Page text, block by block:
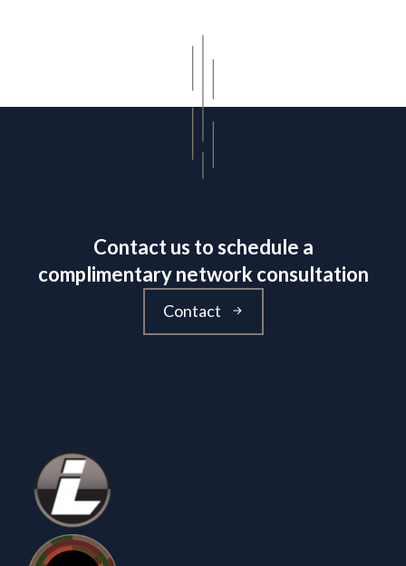
Contact us to schedule a
complimentary network consultation
Contact